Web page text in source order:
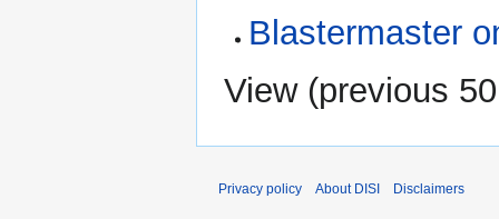
Blastermaster
View (previous 50
Privacy policy About DISI Disclaimers